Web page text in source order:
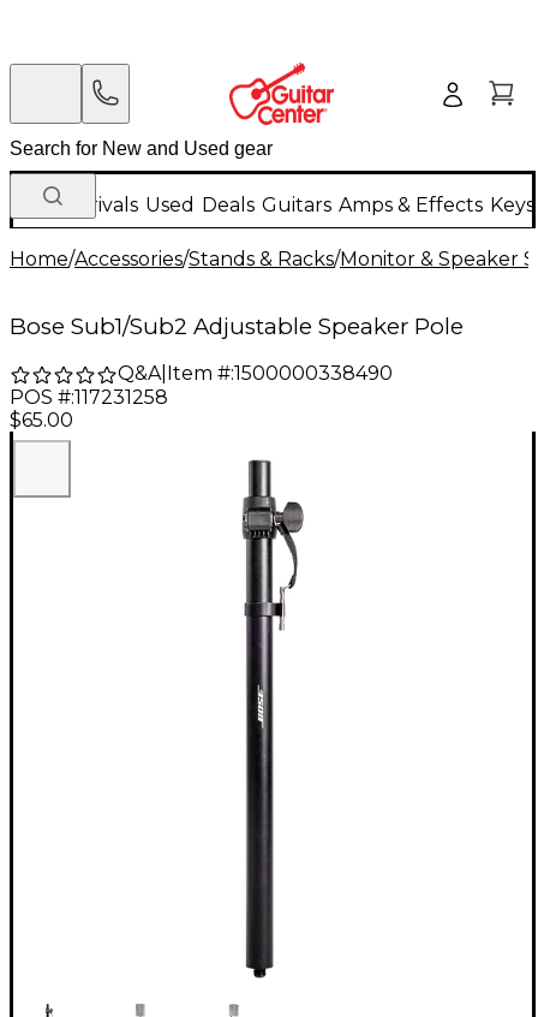
New Arrivals Used Deals Guitars Amps & Effects
Home/Accessories/Stands & Racks/Monitor & Speaker
Bose Sub1/Sub2 Adjustable Speaker Pole
Q&A| Item #:1500000338490
POS #:117231258
$65.00